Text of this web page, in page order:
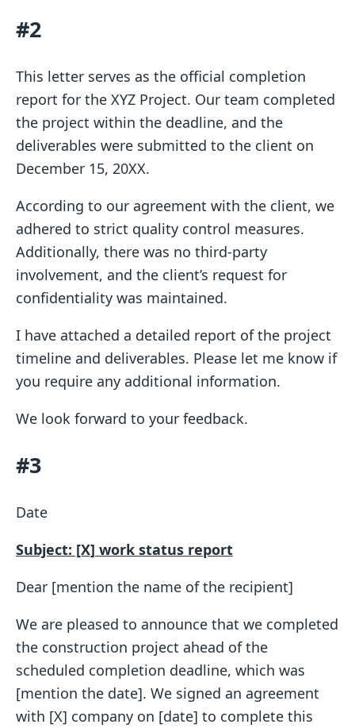
#2
This letter serves as the official completion
report for the XYZ Project. Our team completed
the project within the deadline, and the
deliverables were submitted to the client on
December 15, 20XX.
According to our agreement with the client, we
adhered to strict quality control measures.
Additionally, there was no third-party
involvement, and the client’s request for
confidentiality was maintained.
I have attached a detailed report of the project
timeline and deliverables. Please let me know if
you require any additional information.
We look forward to your feedback.
#3
Date
Subject: [X] work status report
Dear [mention the name of the recipient]
We are pleased to announce that we completed
the construction project ahead of the
scheduled completion deadline, which was
[mention the date]. We signed an agreement
with [X] company on [date] to complete this